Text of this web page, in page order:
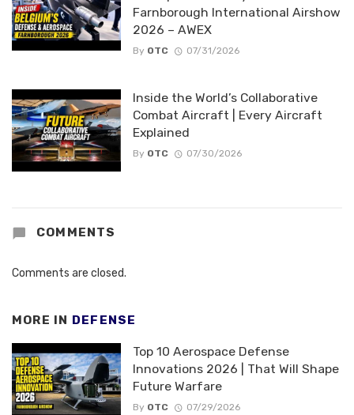
Farnborough International Airshow
2026 – AWEX
By OTC 07/31/2026
Inside the World’s Collaborative
Combat Aircraft | Every Aircraft
Explained
By OTC 07/30/2026
COMMENTS
Comments are closed.
MORE IN DEFENSE
Top 10 Aerospace Defense
Innovations 2026 | That Will Shape
Future Warfare
By OTC 07/29/2026